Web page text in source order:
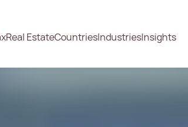
Real EstateCountriesIndustriesInsights